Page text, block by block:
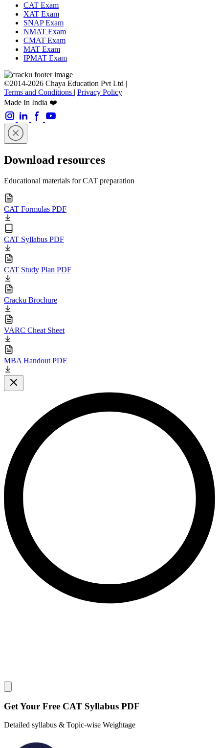
CAT Exam
XAT Exam
SNAP Exam
NMAT Exam
CMAT Exam
MAT Exam
IPMAT Exam
©2014-2026 Chaya Education Pvt Ltd |
Terms and Conditions | Privacy Policy
Made In India ❤️
Download resources
Educational materials for CAT preparation
CAT Formulas PDF
CAT Syllabus PDF
CAT Study Plan PDF
Cracku Brochure
VARC Cheat Sheet
MBA Handout PDF
Close modal
Close modal
Get Your Free CAT Syllabus PDF
Detailed syllabus & Topic-wise Weightage